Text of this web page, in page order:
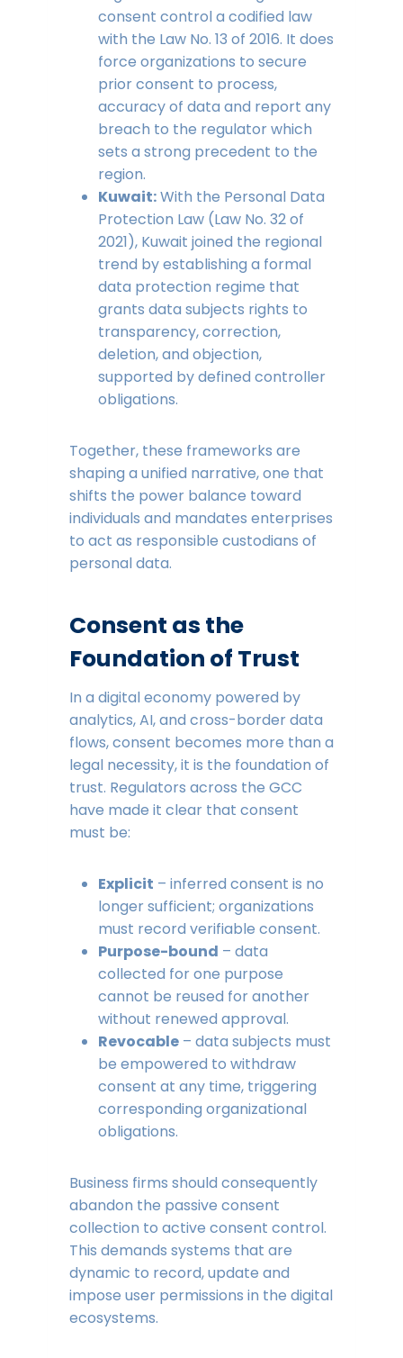
consent control a codified law
with the Law No. 13 of 2016. It does
force organizations to secure
prior consent to process,
accuracy of data and report any
breach to the regulator which
sets a strong precedent to the
region.
Kuwait:With the Personal Data
Protection Law (Law No. 32 of
2021), Kuwait joined the regional
trend by establishing a formal
data protection regime that
grants data subjects rights to
transparency, correction,
deletion, and objection,
supported by defined controller
obligations.
Together, these frameworks are
shaping a unified narrative, one that
shifts the power balance toward
individuals and mandates enterprises
to act as responsible custodians of
personal data.
Consent as the
Foundation of Trust
In a digital economy powered by
analytics, AI, and cross-border data
flows, consent becomes more than a
legal necessity, it is the foundation of
trust. Regulators across the GCC
have made it clear that consent
must be:
Explicit – inferred consent is no
longer sufficient; organizations
must record verifiable consent.
Purpose-bound – data
collected for one purpose
cannot be reused for another
without renewed approval.
Revocable– data subjects must
be empowered to withdraw
consent at any time, triggering
corresponding organizational
obligations.
Business firms should consequently
abandon the passive consent
collection to active consent control.
This demands systems that are
dynamic to record, update and
impose user permissions in the digital
ecosystems.